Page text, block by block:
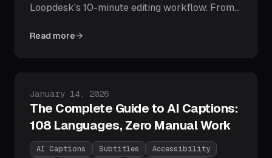
Loopdesk's 10-minute editing workflow. From
platform content — including captions,
under 10 minutes.
Read more
Published on
January 14, 2026
The Complete Guide to AI Captions:
108 Languages, Zero Manual Work
AI Captions Subtitles
Accessibility